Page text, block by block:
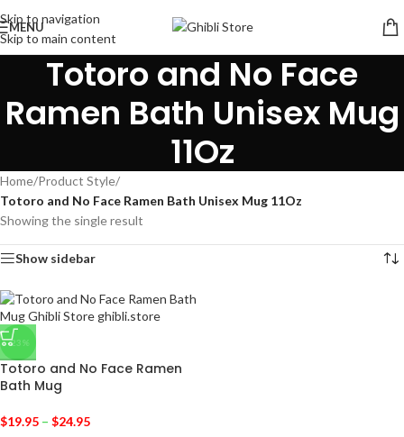
Skip to navigation
Skip to main content
MENU
Totoro and No Face
Ramen Bath Unisex Mug
11Oz
Home/Product Style/
Totoro and No Face Ramen Bath Unisex Mug 11Oz
Showing the single result
Show sidebar
-23%
Totoro and No Face Ramen
Bath Mug
$19.95 – $24.95